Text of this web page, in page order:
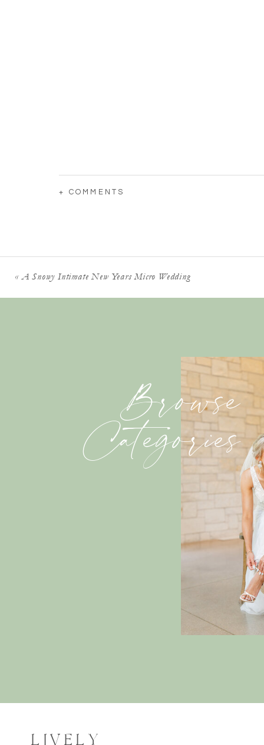
+ COMMENTS
«A Snowy Intimate New Years Micro Wedding
Browse
Categories
LIVELY